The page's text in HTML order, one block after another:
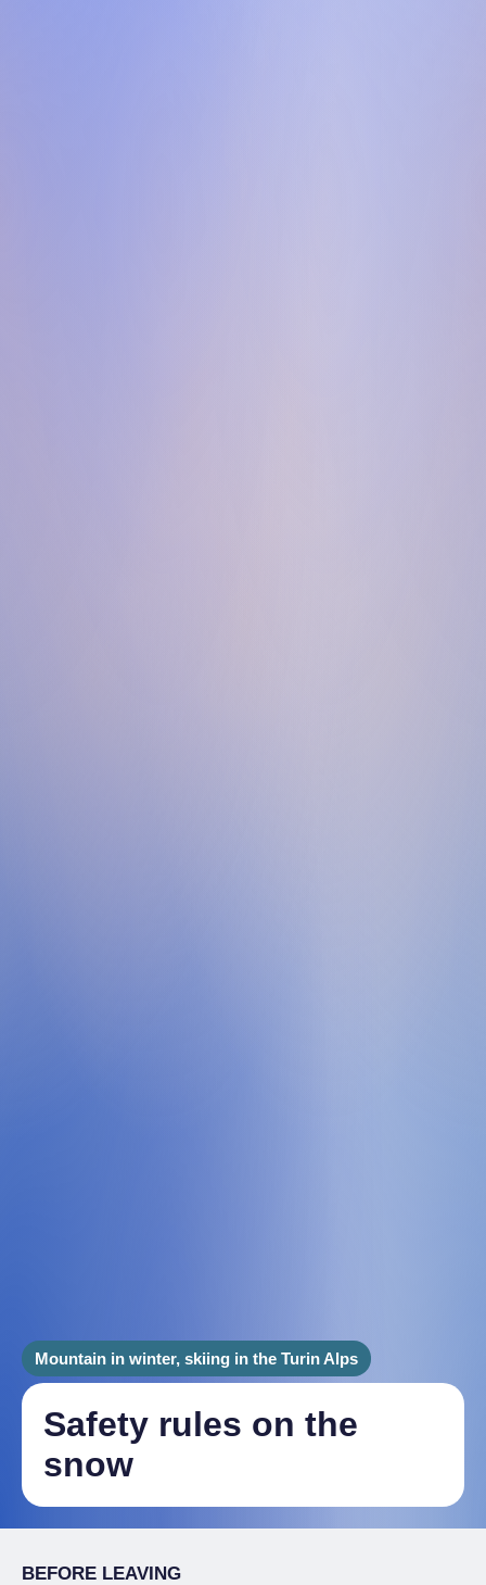
Mountain in winter, skiing in the Turin Alps
Safety rules on the
snow
BEFORE LEAVING